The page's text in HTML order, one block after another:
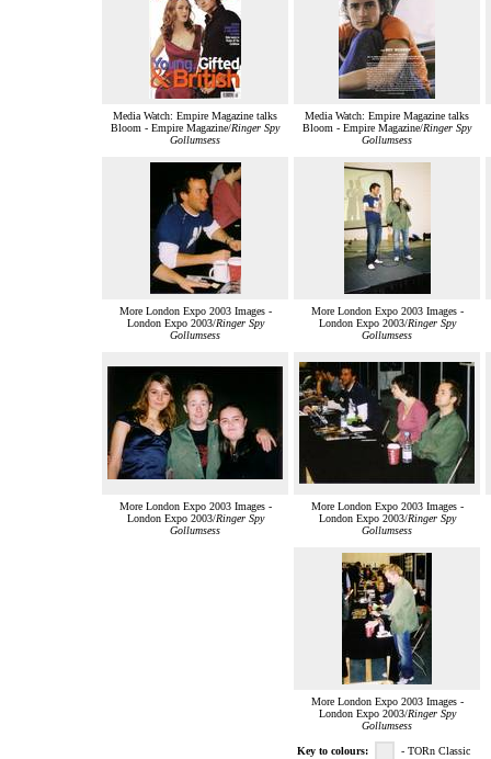
Media Watch: Empire Magazine talks
Bloom - Empire Magazine/Ringer Spy
Gollumsess
Media Watch: Empire Magazine talks
Bloom - Empire Magazine/Ringer Spy
Gollumsess
More London Expo 2003 Images -
London Expo 2003/Ringer Spy
Gollumsess
More London Expo 2003 Images -
London Expo 2003/Ringer Spy
Gollumsess
More London Expo 2003 Images -
London Expo 2003/Ringer Spy
Gollumsess
More London Expo 2003 Images -
London Expo 2003/Ringer Spy
Gollumsess
More London Expo 2003 Images -
London Expo 2003/Ringer Spy
Gollumsess
Key to colours: - TORn Classic